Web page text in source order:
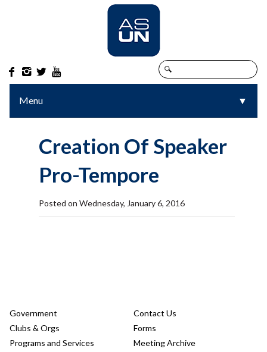
   
Menu ▼
▼
Creation Of Speaker
Pro-Tempore
Posted on Wednesday, January 6, 2016
Government
Clubs & Orgs
Programs and Services
Contact Us
Forms
Meeting Archive